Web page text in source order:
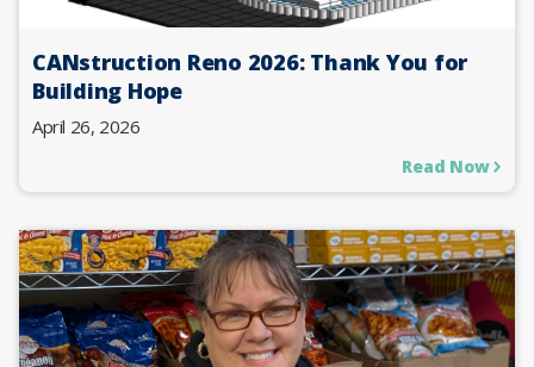
CANstruction Reno 2026: Thank You for
Building Hope
April 26, 2026
Read Now